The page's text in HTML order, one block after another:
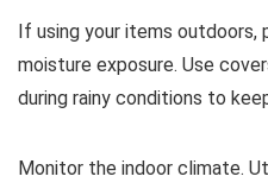
If using your items
moisture exposure. Use
during rainy conditions to
Monitor the indoor climate.